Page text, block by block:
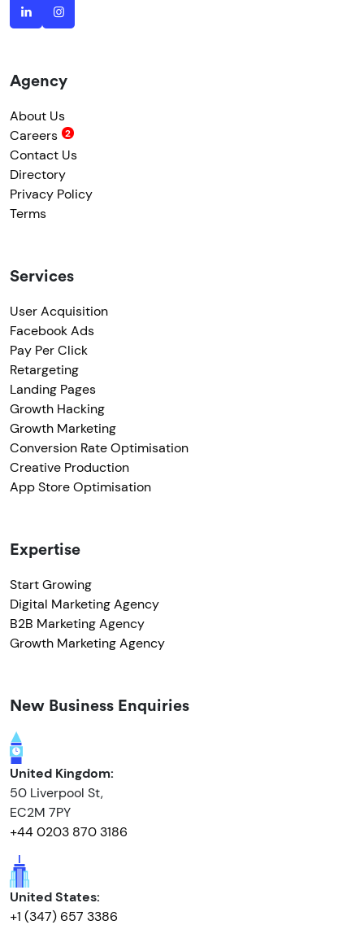
Agency
About Us
Careers
Contact Us
Directory
Privacy Policy
Terms
Services
User Acquisition
Facebook Ads
Pay Per Click
Retargeting
Landing Pages
Growth Hacking
Growth Marketing
Conversion Rate Optimisation
Creative Production
App Store Optimisation
Expertise
Start Growing
Digital Marketing Agency
B2B Marketing Agency
Growth Marketing Agency
New Business Enquiries
United Kingdom:
50 Liverpool St,
EC2M 7PY
+44 0203 870 3186
United States:
+1 (347) 657 3386